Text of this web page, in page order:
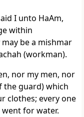
I unto HaAm,
within
be a mishmar
(workman).
nor my men, nor
the guard) which
clothes; every one
for water.